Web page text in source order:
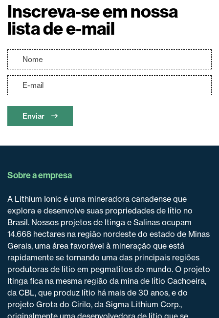
Inscreva-se em nossa
lista de e-mail
Enviar
Sobre a empresa
A Lithium Ionic é uma mineradora canadense que
explora e desenvolve suas propriedades de lítio no
Brasil. Nossos projetos de Itinga e Salinas ocupam
14.668 hectares na região nordeste do estado de Minas
Gerais, uma área favorável à mineração que está
rapidamente se tornando uma das principais regiões
produtoras de lítio em pegmatitos do mundo. O projeto
Itinga fica na mesma região da mina de lítio Cachoeira,
da CBL, que produz lítio há mais de 30 anos, e do
projeto Grota do Cirilo, da Sigma Lithium Corp.,
originalmente uma desenvolvedora de lítio que se